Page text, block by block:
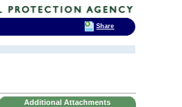
Additional Attachments
Share